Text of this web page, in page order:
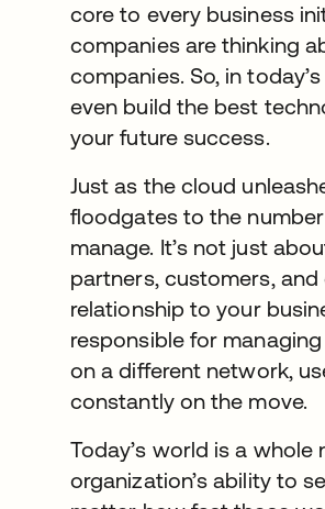
core to every business
companies are thinking
companies. So, in
even build the best
your future success.
Just as the cloud
floodgates to the
manage. It’s not just
partners, customers,
relationship to your
responsible for
on a different network,
constantly on the move.
Today’s world is a
organization’s ability to